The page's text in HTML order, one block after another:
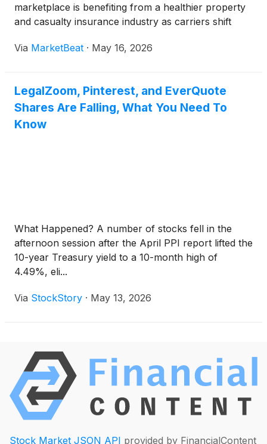
marketplace is benefiting from a healthier property
and casualty insurance industry as carriers shift
policy growth. Speaking with Needham & Company
Via MarketBeat · May 16, 2026
LegalZoom, Pinterest, and EverQuote
Shares Are Falling, What You Need To
Know
What Happened? A number of stocks fell in the
afternoon session after the April PPI report lifted the
10-year Treasury yield to a 10-month high of
4.49%, eli...
Via StockStory · May 13, 2026
Stock Market JSON API provided by FinancialContent